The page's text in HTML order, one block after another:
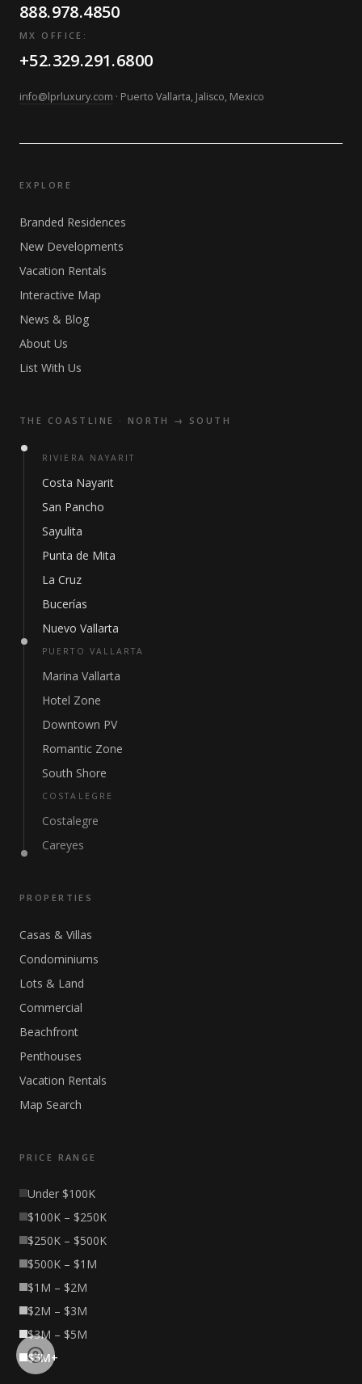
888.978.4850
MX OFFICE:
+52.329.291.6800
info@lprluxury.com · Puerto Vallarta, Jalisco, Mexico
EXPLORE
Branded Residences
New Developments
Vacation Rentals
Interactive Map
News & Blog
About Us
List With Us
THE COASTLINE · NORTH → SOUTH
RIVIERA NAYARIT
Costa Nayarit
San Pancho
Sayulita
Punta de Mita
La Cruz
Bucerías
Nuevo Vallarta
PUERTO VALLARTA
Marina Vallarta
Hotel Zone
Downtown PV
Romantic Zone
South Shore
COSTALEGRE
Costalegre
Careyes
PROPERTIES
Casas & Villas
Condominiums
Lots & Land
Commercial
Beachfront
Penthouses
Vacation Rentals
Map Search
PRICE RANGE
Under $100K
$100K – $250K
$250K – $500K
$500K – $1M
$1M – $2M
$2M – $3M
$3M – $5M
$5M+